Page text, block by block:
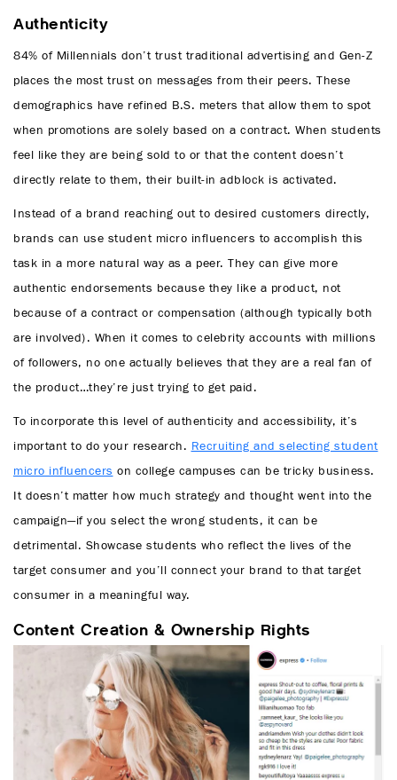
Authenticity
84% of Millennials don’t trust traditional advertising and Gen-Z
places the most trust on messages from their peers. These
demographics have refined B.S. meters that allow them to spot
when promotions are solely based on a contract. When students
feel like they are being sold to or that the content doesn’t
directly relate to them, their built-in adblock is activated.
Instead of a brand reaching out to desired customers directly,
brands can use student micro influencers to accomplish this
task in a more natural way as a peer. They can give more
authentic endorsements because they like a product, not
because of a contract or compensation (although typically both
are involved). When it comes to celebrity accounts with millions
of followers, no one actually believes that they are a real fan of
the product…they’re just trying to get paid.
To incorporate this level of authenticity and accessibility, it’s
important to do your research. Recruiting and selecting student
micro influencers on college campuses can be tricky business.
It doesn’t matter how much strategy and thought went into the
campaign—if you select the wrong students, it can be
detrimental. Showcase students who reflect the lives of the
target consumer and you’ll connect your brand to that target
consumer in a meaningful way.
Content Creation & Ownership Rights